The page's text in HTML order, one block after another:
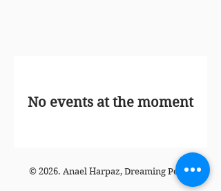
No events at the moment
© 2026. Anael Harpaz, Dreaming Peace